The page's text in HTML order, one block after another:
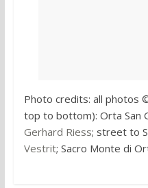
Photo credits: all photos
top to bottom): Orta San
Gerhard Riess; street to
Vestrit; Sacro Monte di